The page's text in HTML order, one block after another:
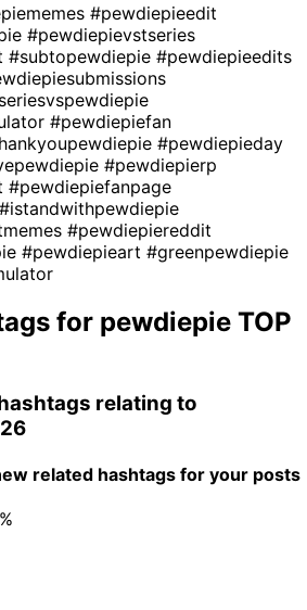
#pewdiepieedit
#pewdiepievstseries
#subtopewdiepie #pewdiepieedits
#pewdiepiefan
#pewdiepieday
#pewdiepierp
#pewdiepiefanpage
#istandwithpewdiepie
#pewdiepiereddit
#pewdiepieart #greenpewdiepie
for pewdiepie TOP
relating to
related hashtags for your posts